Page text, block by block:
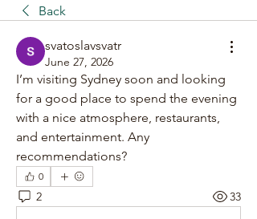
Back
svatoslavsvatr
June 27, 2026
I’m visiting Sydney soon and looking
for a good place to spend the evening
with a nice atmosphere, restaurants,
and entertainment. Any
recommendations?
0
2 33